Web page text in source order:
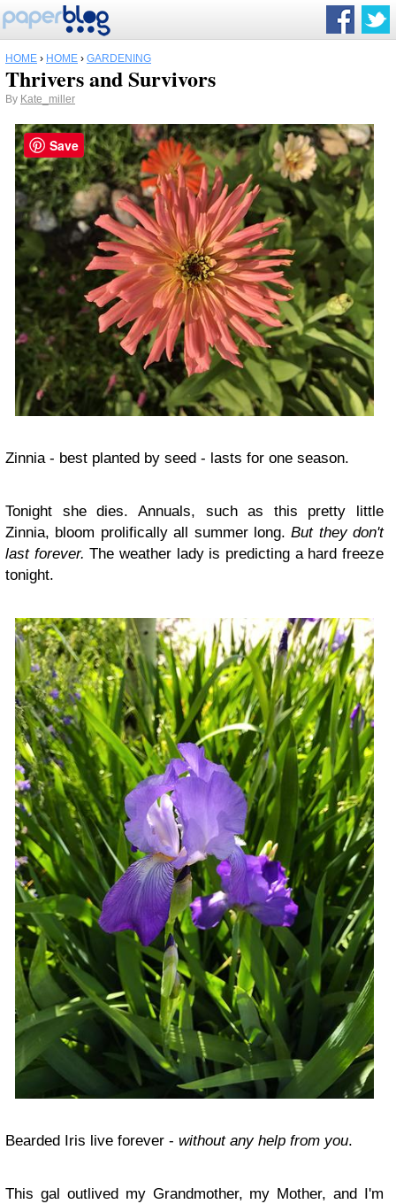
HOME › HOME › GARDENING
Thrivers and Survivors
By Kate_miller
Zinnia - best planted by seed - lasts for one season.
Tonight she dies. Annuals, such as this pretty little
Zinnia, bloom prolifically all summer long.But they don't
last forever.The weather lady is predicting a hard freeze
tonight.
Bearded Iris live forever - without any help from you.
This gal outlived my Grandmother, my Mother, and I'm
Save